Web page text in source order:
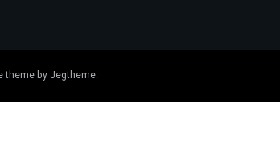
theme by Jegtheme.